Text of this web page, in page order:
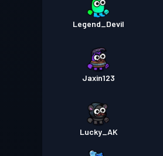
Legend_Devil
Jaxin123
Lucky_AK